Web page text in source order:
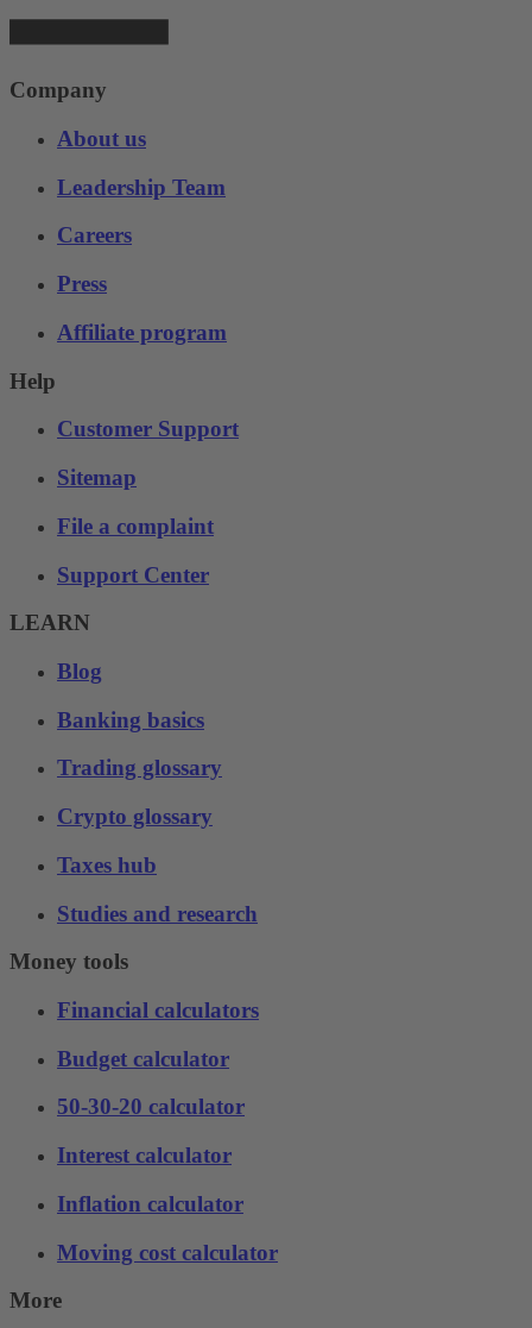
Company
About us
Leadership Team
Careers
Press
Affiliate program
Help
Customer Support
Sitemap
File a complaint
Support Center
LEARN
Blog
Banking basics
Trading glossary
Crypto glossary
Taxes hub
Studies and research
Money tools
Financial calculators
Budget calculator
50-30-20 calculator
Interest calculator
Inflation calculator
Moving cost calculator
More